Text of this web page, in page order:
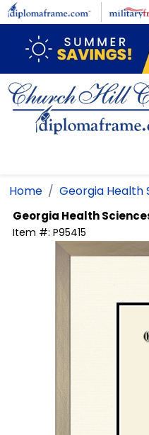
Skip to main content
Home Georgia Health
Georgia Health
Item #: P95415